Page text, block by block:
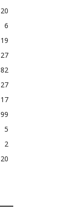
20
6
19
27
82
27
17
99
5
2
20